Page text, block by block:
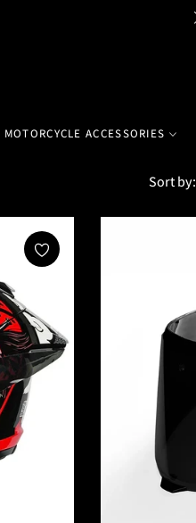
MOTORCYCLE ACCESSORIES
Sort by: